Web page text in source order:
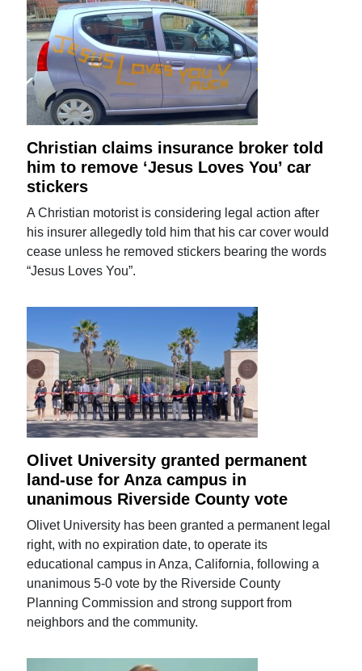
Christian claims insurance broker told
him to remove ‘Jesus Loves You’ car
stickers
A Christian motorist is considering legal action after
his insurer allegedly told him that his car cover would
cease unless he removed stickers bearing the words
“Jesus Loves You”.
Olivet University granted permanent
land-use for Anza campus in
unanimous Riverside County vote
Olivet University has been granted a permanent legal
right, with no expiration date, to operate its
educational campus in Anza, California, following a
unanimous 5-0 vote by the Riverside County
Planning Commission and strong support from
neighbors and the community.